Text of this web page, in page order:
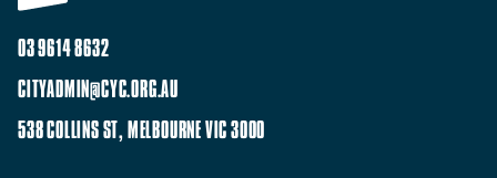
03 9614 8632
CITYADMIN@CYC.ORG.AU
538 COLLINS ST, MELBOURNE VIC 3000